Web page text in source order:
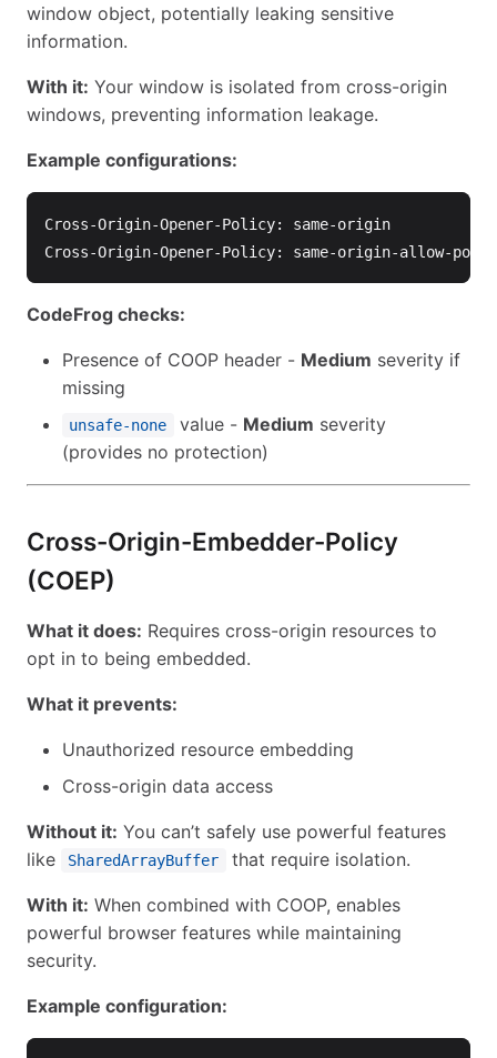
window object, potentially leaking sensitive
information.
With it: Your window is isolated from cross-origin
windows, preventing information leakage.
Example configurations:
Cross-Origin-Opener-Policy: same-origin
CodeFrog checks:
Presence of COOP header - Medium severity if
missing
unsafe-none value - Medium severity
(provides no protection)
Cross-Origin-Embedder-Policy
(COEP)
What it does: Requires cross-origin resources to
opt in to being embedded.
What it prevents:
Unauthorized resource embedding
Cross-origin data access
Without it: You can’t safely use powerful features
like
SharedArrayBuffer that require isolation.
With it: When combined with COOP, enables
powerful browser features while maintaining
security.
Example configuration: